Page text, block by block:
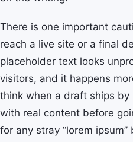
There is one important
reach a live site or a final
placeholder text looks
visitors, and it happens
think when a draft ships
with real content before
for any stray “lorem